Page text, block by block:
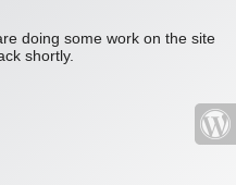
doing some work on the site
shortly.